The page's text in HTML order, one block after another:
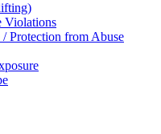
Violations
Protection from Abuse